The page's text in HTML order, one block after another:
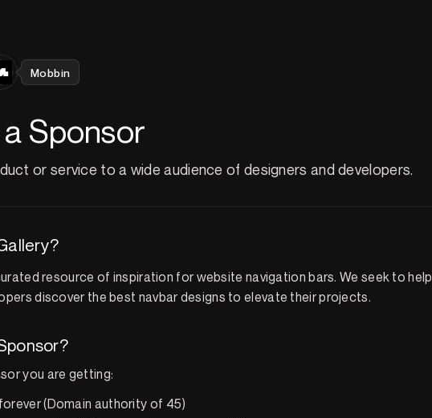
Mobbin
Sponsor
or service to a wide audience of designers and developers.
resource of inspiration for website navigation bars. We seek to help
discover the best navbar designs to elevate their projects.
you are getting:
(Domain authority of 45)